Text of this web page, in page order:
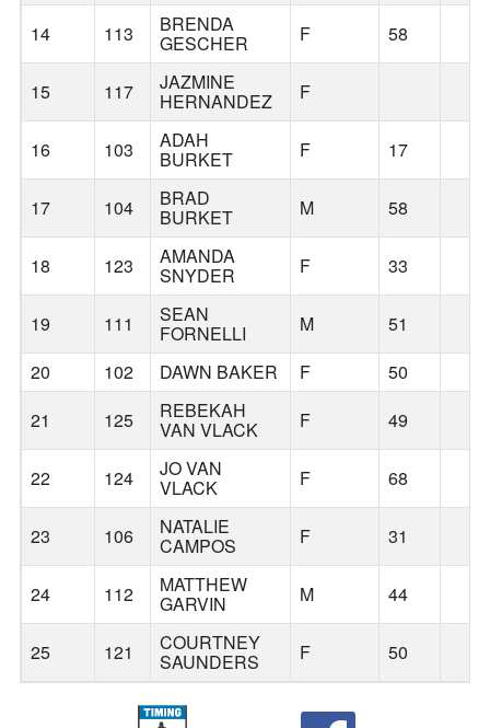
14
113 BRENDA
GESCHER F 58
15 117 JAZMINE
HERNANDEZ F
16 103 ADAH
BURKET F 17
17 104 BRAD
BURKET M 58
18 123 AMANDA
SNYDER F 33
19 111 SEAN
FORNELLI M
51
20
102 DAWN BAKER F
50
21
125 REBEKAH
VAN VLACK F 49
22 124 JO VAN
VLACK F 68
23 106 NATALIE
CAMPOS F 31
24 112 MATTHEW
GARVIN M 44
25 121 COURTNEY
SAUNDERS F 50